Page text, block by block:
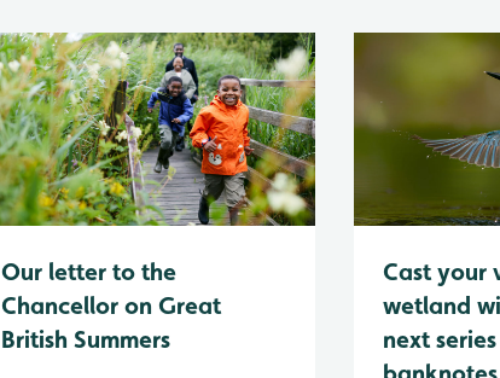
Our letter to the
Chancellor on Great
British Summers
Cast your
wetland
next